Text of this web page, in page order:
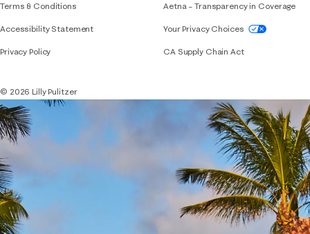
Terms & Conditions
Accessibility StatementIf you need assistance using our website,
Privacy Policy
Aetna – Transparency in Coverage
Your Privacy Choices
CA Supply Chain Act
© 2026 Lilly Pulitzer